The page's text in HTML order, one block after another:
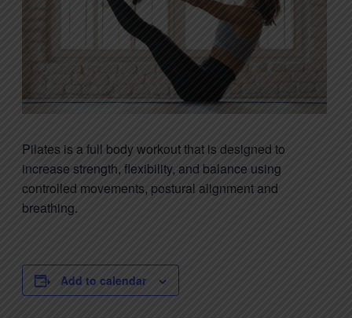
Pilates is a full body workout that is designed to
increase strength, flexibility, and balance using
controlled movements, postural alignment and
breathing.
Add to calendar